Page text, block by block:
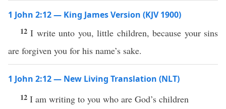
1 John 2:12 — King James Version (KJV 1900)
12I write unto you, little children, because your sins
are forgiven you for his name’s sake.
1 John 2:12 — New Living Translation (NLT)
12 I am writing to you who are God’s children